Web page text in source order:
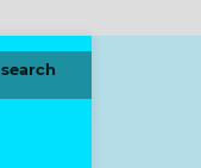
search